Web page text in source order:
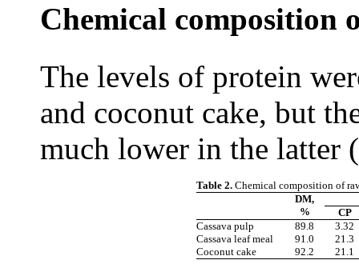
Chemical composition
The levels of protein
and coconut cake, but
much lower in the latter
Table 2. Chemical composition of
DM,
%
CP
Cassava pulp
89.8
3.32
Cassava leaf meal
91.0
21.3
Coconut cake
92.2 21.1